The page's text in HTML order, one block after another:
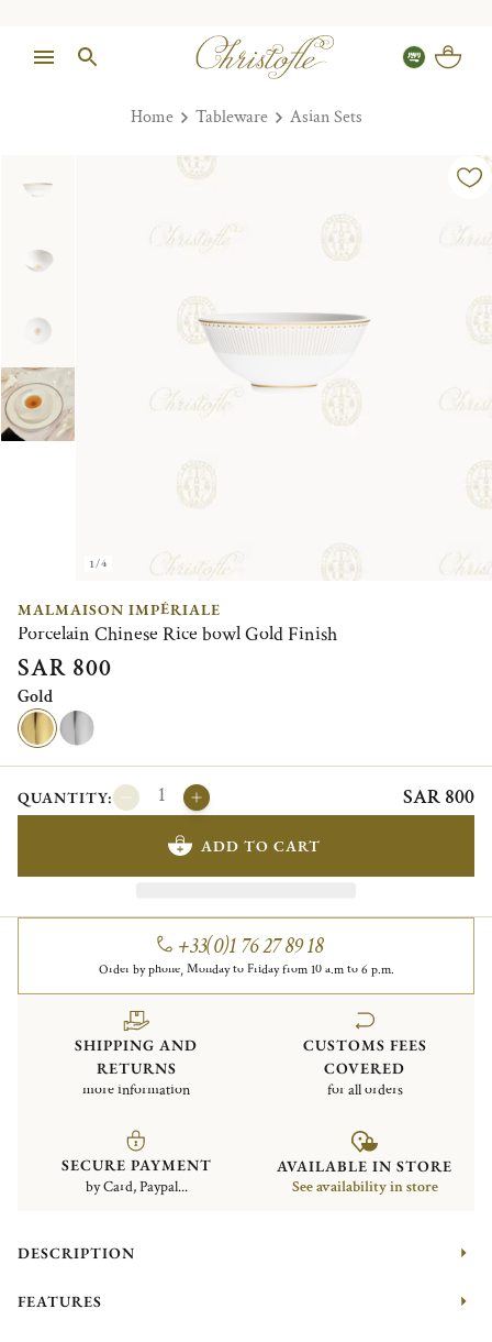
Home Tableware Asian Sets
1/4
MALMAISON IMPÉRIALE
Porcelain Chinese Rice bowl Gold Finish
SAR 800
Gold
QUANTITY: SAR 800
ADD TO CART
+33(0)1 76 27 89 18
Order by phone, Monday to Friday from 10 a.m to 6 p.m.
SHIPPING AND
RETURNS
more information
CUSTOMS FEES
COVERED
for all orders
SECURE PAYMENT
by Card, Paypal...
AVAILABLE IN STORE
See availability in store
DESCRIPTION
FEATURES